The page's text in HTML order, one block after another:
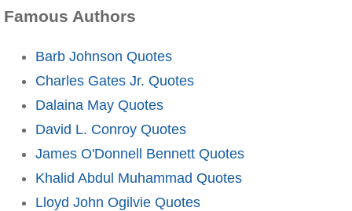
Famous Authors
Barb Johnson Quotes
Charles Gates Jr. Quotes
Dalaina May Quotes
David L. Conroy Quotes
James O'Donnell Bennett Quotes
Khalid Abdul Muhammad Quotes
Lloyd John Ogilvie Quotes